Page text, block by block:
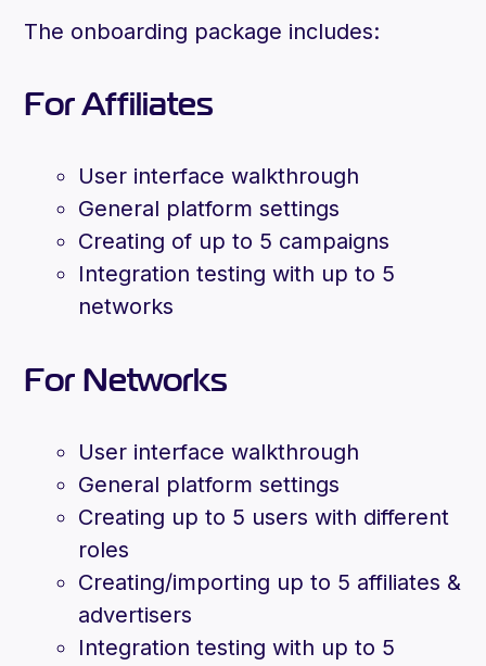
The onboarding package includes:
For Affiliates
User interface walkthrough
General platform settings
Creating of up to 5 campaigns
Integration testing with up to 5
networks
For Networks
User interface walkthrough
General platform settings
Creating up to 5 users with different
roles
Creating/importing up to 5 affiliates &
advertisers
Integration testing with up to 5